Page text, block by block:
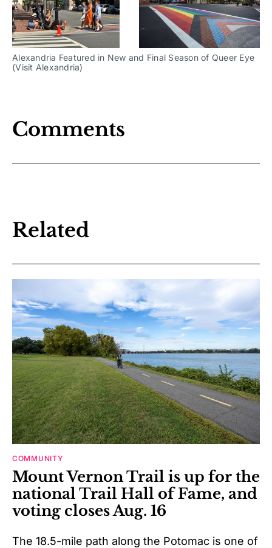
Alexandria Featured in New and Final Season of Queer Eye
(Visit Alexandria)
Comments
Related
COMMUNITY
Mount Vernon Trail is up for the
national Trail Hall of Fame, and
voting closes Aug. 16
The 18.5-mile path along the Potomac is one of